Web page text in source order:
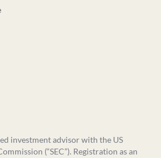
investment advisor with the US
(“SEC”). Registration as an